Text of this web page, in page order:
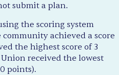
submit a plan.
the scoring system
achieved a score
the highest score of 3
received the lowest
points).